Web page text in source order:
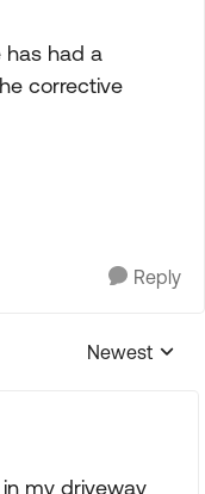
has had a
corrective
Reply
Replies
Newest
my driveway